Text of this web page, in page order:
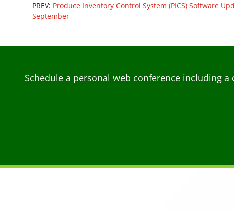
PREV: Produce Inventory Control System (PICS) Software
September
Schedule a personal web conference including